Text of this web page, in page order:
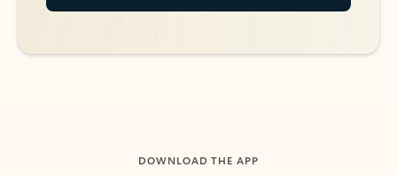
DOWNLOAD THE APP